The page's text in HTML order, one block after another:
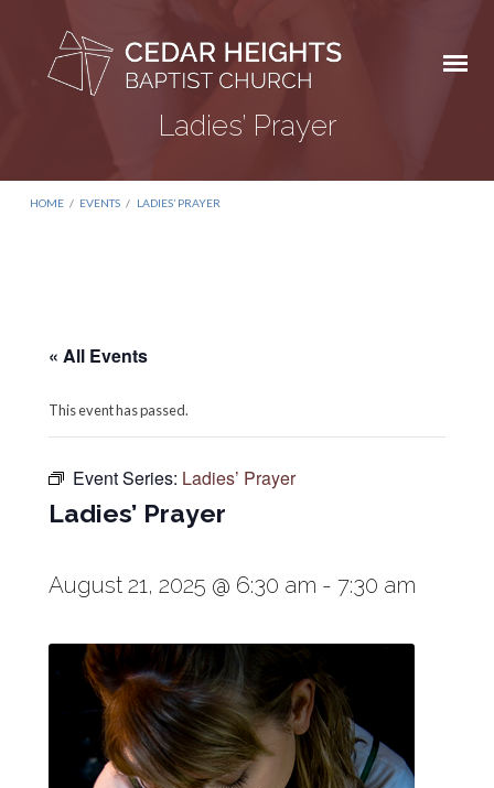
Ladies’ Prayer
HOME / EVENTS / LADIES’ PRAYER
« All Events
This event has passed.
Event Series: Ladies’ Prayer
Ladies’ Prayer
August 21, 2025 @ 6:30 am - 7:30 am